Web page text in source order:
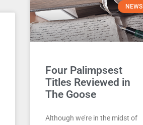
NEWS
Four Palimpsest
Titles Reviewed in
The Goose
Although we’re in the midst of